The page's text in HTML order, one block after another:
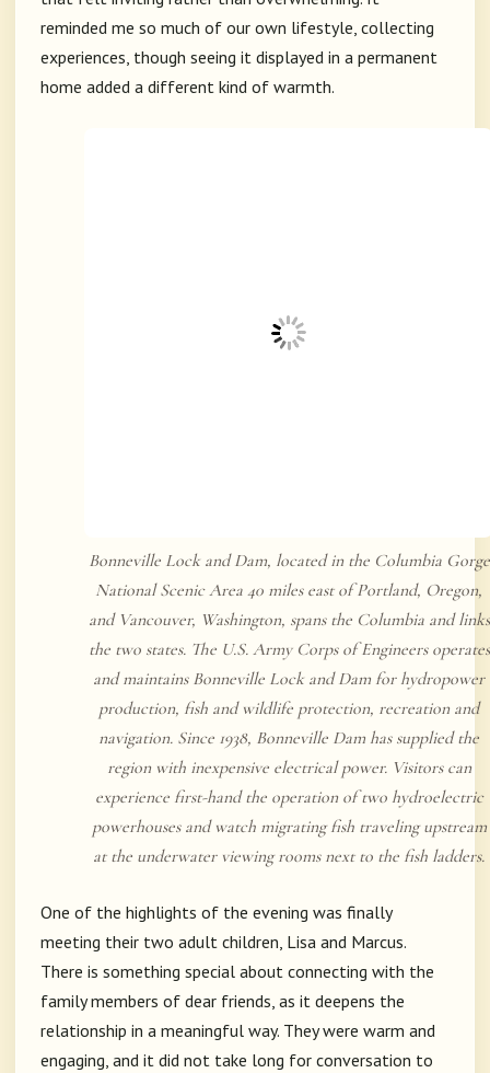
reminded me so much of our own lifestyle, collecting
experiences, though seeing it displayed in a permanent
home added a different kind of warmth.
Bonneville Lock and Dam, located in the Columbia Gorge
National Scenic Area 40 miles east of Portland, Oregon,
and Vancouver, Washington, spans the Columbia and links
the two states. The U.S. Army Corps of Engineers operates
and maintains Bonneville Lock and Dam for hydropower
production, fish and wildlife protection, recreation and
navigation. Since 1938, Bonneville Dam has supplied the
region with inexpensive electrical power. Visitors can
experience first-hand the operation of two hydroelectric
powerhouses and watch migrating fish traveling upstream
at the underwater viewing rooms next to the fish ladders.
One of the highlights of the evening was finally
meeting their two adult children, Lisa and Marcus.
There is something special about connecting with the
family members of dear friends, as it deepens the
relationship in a meaningful way. They were warm and
engaging, and it did not take long for conversation to